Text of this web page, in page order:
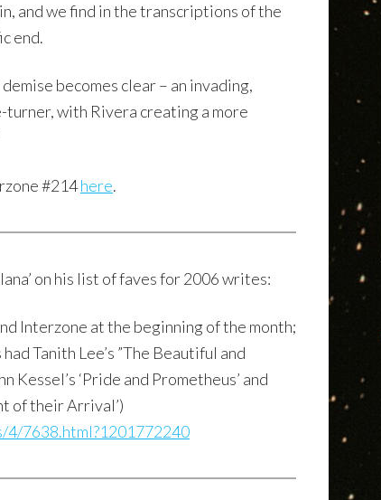
and we find in the transcriptions of the
end.
becomes clear – an invading,
turner, with Rivera creating a more
#214here.
on his list of faves for 2006 writes:
Interzone at the beginning of the month;
Tanith Lee’s ”The Beautiful and
Kessel’s ‘Pride and Prometheus’ and
of their Arrival’)
4/7638.html?1201772240